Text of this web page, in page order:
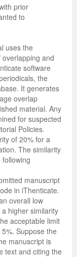
prior
to
uses the
and
software
the
It generates
overlap
material. Any
for suspected
Policies.
of 20% for a
The similarity
manuscript
in iThenticate.
overall low
higher similarity
acceptable limit
Suppose the
manuscript is
text and citing the